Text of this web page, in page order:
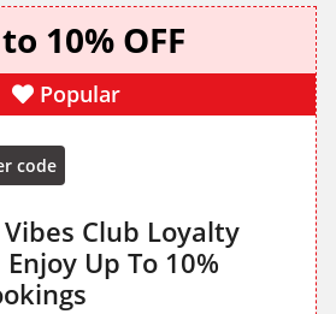
10% OFF
Popular
code
Club Loyalty
Up To 10%